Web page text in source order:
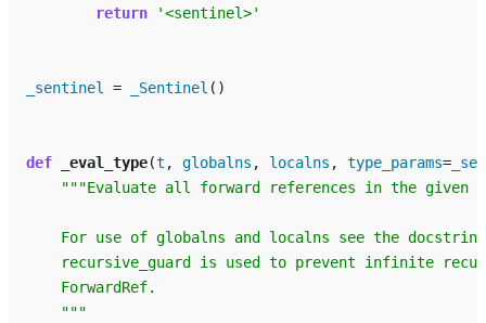
return '<sentinel>'
_sentinel = _Sentinel ()
def _eval_type(t , globalns , localns , type_params=
"""Evaluate all forward references in the given
For use of globalns and localns see the
recursive_guard is used to prevent infinite
    ForwardRef.
    """